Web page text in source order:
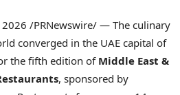
2026 /PRNewswire/ — The culinary
converged in the UAE capital of
the fifth edition of Middle East &
, sponsored by